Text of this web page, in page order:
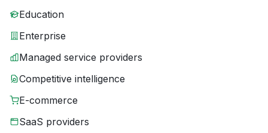
Education
Enterprise
Managed service providers
Competitive intelligence
E-commerce
SaaS providers